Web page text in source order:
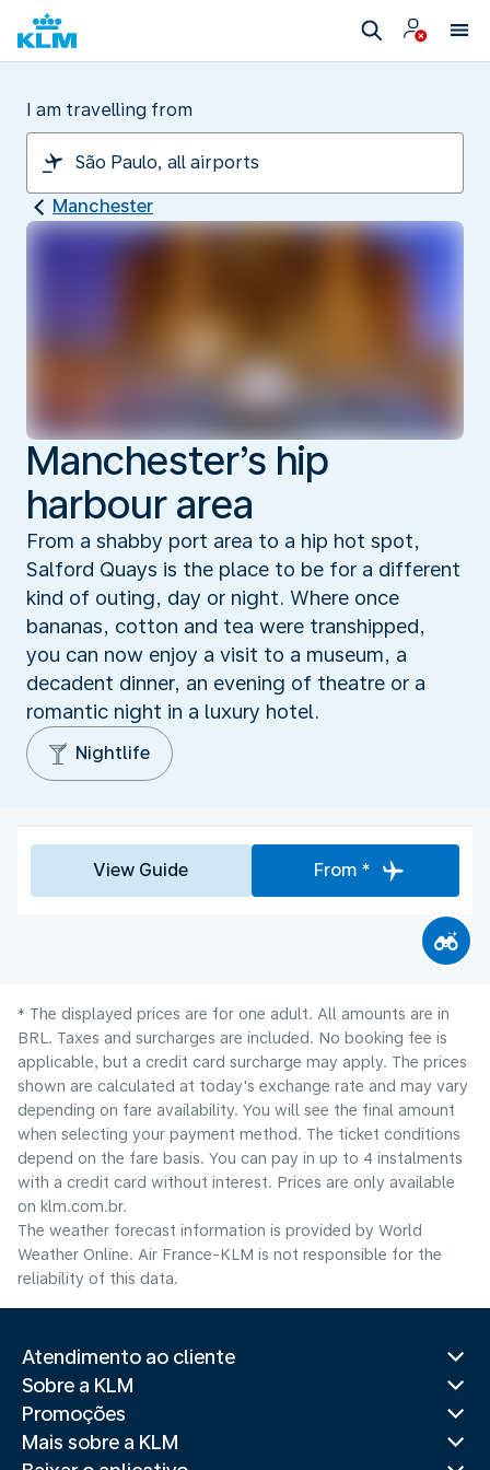
I am travelling from
Manchester
Manchester’s hip
harbour area
From a shabby port area to a hip hot spot,
Salford Quays is the place to be for a different
kind of outing, day or night. Where once
bananas, cotton and tea were transhipped,
you can now enjoy a visit to a museum, a
decadent dinner, an evening of theatre or a
romantic night in a luxury hotel.
Nightlife
View Guide From *
* The displayed prices are for one adult. All amounts are in
BRL. Taxes and surcharges are included. No booking fee is
applicable, but a credit card surcharge may apply. The prices
shown are calculated at today's exchange rate and may vary
depending on fare availability. You will see the final amount
when selecting your payment method.​ The ticket conditions
depend on the fare basis. You can pay in up to 4 instalments
with a credit card without interest. Prices are only available
on klm.com.br.
The weather forecast information is provided by World
Weather Online. Air France-KLM is not responsible for the
reliability of this data.
Atendimento ao cliente
Sobre a KLM
Promoções
Mais sobre a KLM